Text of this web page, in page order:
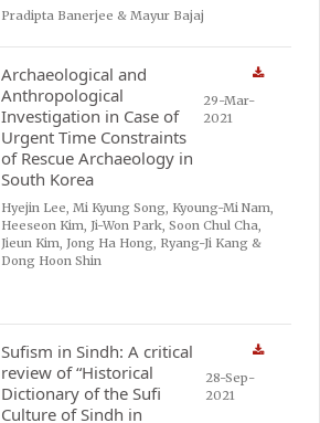
Pradipta Banerjee & Mayur Bajaj
Archaeological and
Anthropological
Investigation in Case of
Urgent Time Constraints
of Rescue Archaeology in
South Korea
29-Mar-
2021
Hyejin Lee, Mi Kyung Song, Kyoung-Mi Nam,
Heeseon Kim, Ji-Won Park, Soon Chul Cha,
Jieun Kim, Jong Ha Hong, Ryang-Ji Kang &
Dong Hoon Shin
Sufism in Sindh: A critical
review of “Historical
Dictionary of the Sufi
Culture of Sindh in
28-Sep-
2021